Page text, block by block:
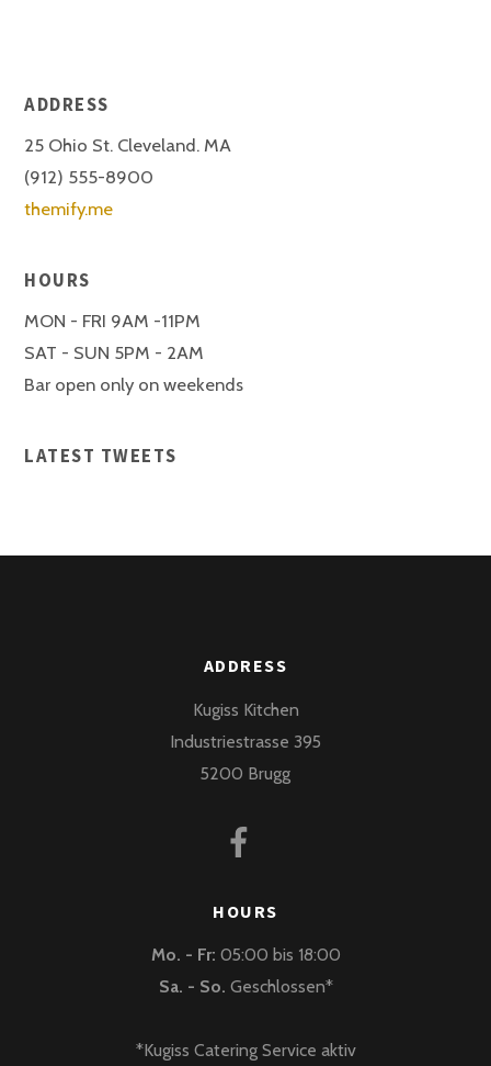
ADDRESS
25 Ohio St. Cleveland. MA
(912) 555-8900
themify.me
HOURS
MON - FRI 9AM -11PM
SAT - SUN 5PM - 2AM
Bar open only on weekends
LATEST TWEETS
ADDRESS
Kugiss Kitchen
Industriestrasse 395
5200 Brugg
HOURS
Mo. - Fr: 05:00 bis 18:00
Sa. - So. Geschlossen*
*Kugiss Catering Service aktiv